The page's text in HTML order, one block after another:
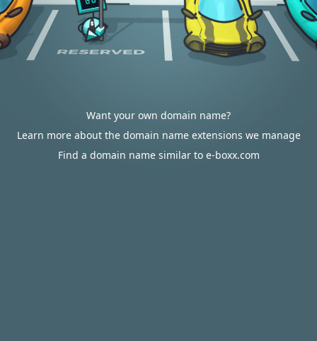
Want your own domain name?
Learn more about the domain name extensions we manage
Find a domain name similar to e-boxx.com